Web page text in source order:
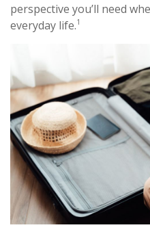
perspective you’ll need
everyday life.1